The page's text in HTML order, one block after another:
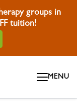
groups in
tuition!
MENU